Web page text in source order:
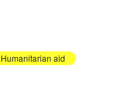
Humanitarian aid